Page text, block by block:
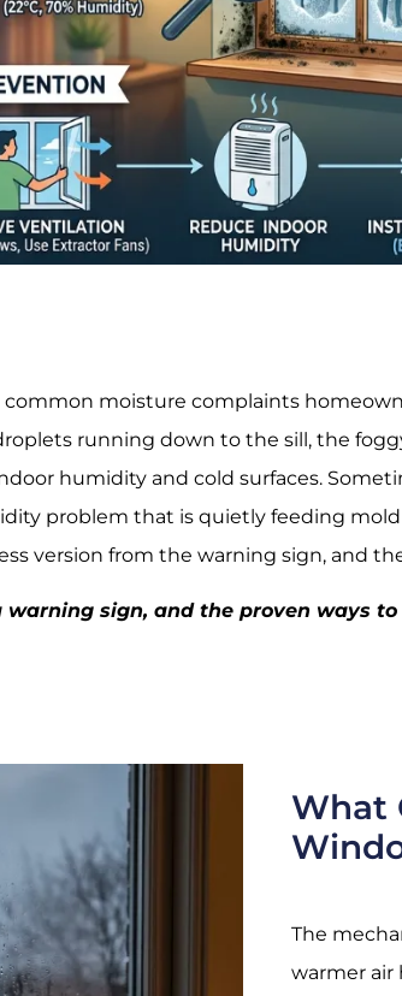
moisture complaints
running down to the sill, the
humidity and cold surfaces.
problem that is quietly feeding
version from the warning sign, and
sign, and the proven ways
What
The
warmer air